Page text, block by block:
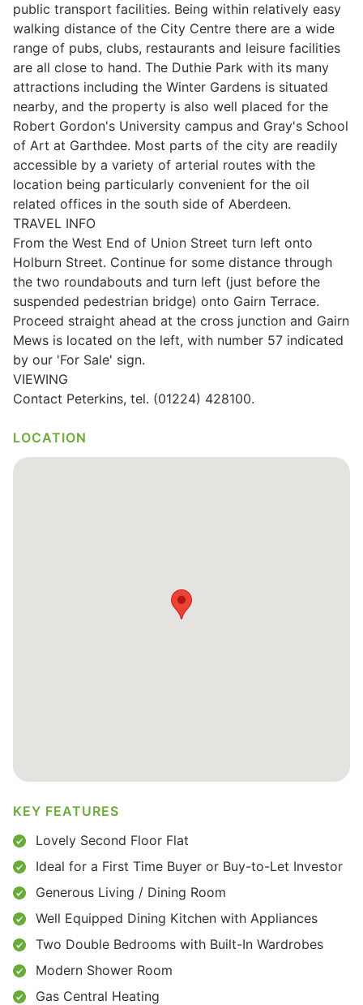
public transport facilities. Being within relatively easy
walking distance of the City Centre there are a wide
range of pubs, clubs, restaurants and leisure facilities
are all close to hand. The Duthie Park with its many
attractions including the Winter Gardens is situated
nearby, and the property is also well placed for the
Robert Gordon's University campus and Gray's School
of Art at Garthdee. Most parts of the city are readily
accessible by a variety of arterial routes with the
location being particularly convenient for the oil
related offices in the south side of Aberdeen.
TRAVEL INFO
From the West End of Union Street turn left onto
Holburn Street. Continue for some distance through
the two roundabouts and turn left (just before the
suspended pedestrian bridge) onto Gairn Terrace.
Proceed straight ahead at the cross junction and Gairn
Mews is located on the left, with number 57 indicated
by our 'For Sale' sign.
VIEWING
Contact Peterkins, tel. (01224) 428100.
LOCATION
KEY FEATURES
Lovely Second Floor Flat
Ideal for a First Time Buyer or Buy-to-Let Investor
Generous Living / Dining Room
Well Equipped Dining Kitchen with Appliances
Two Double Bedrooms with Built-In Wardrobes
Modern Shower Room
Gas Central Heating